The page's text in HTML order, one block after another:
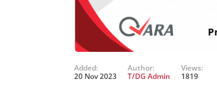
Added:
20 Nov 2023
Author:
T/DG Admin
Views:
1819